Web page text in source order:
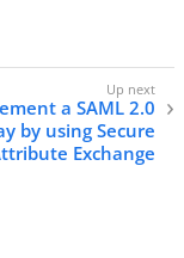
a SAML 2.0
by using Secure
Exchange